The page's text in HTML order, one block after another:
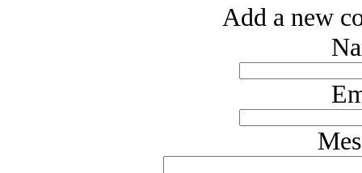
Add a new